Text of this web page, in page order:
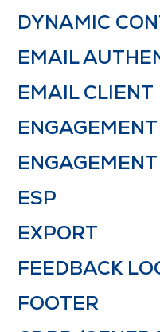
DYNAMIC
EMAIL
EMAIL CLIENT
ENGAGEMENT
ESP
EXPORT
FEEDBACK
FOOTER